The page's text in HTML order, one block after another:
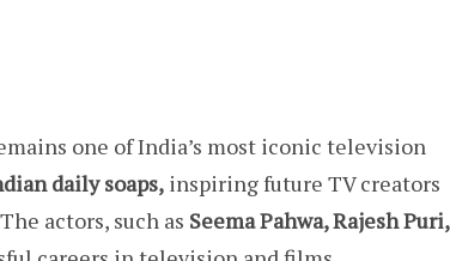
one of India’s most iconic television
daily soaps, inspiring future TV creators
actors, such as Seema Pahwa, Rajesh Puri,